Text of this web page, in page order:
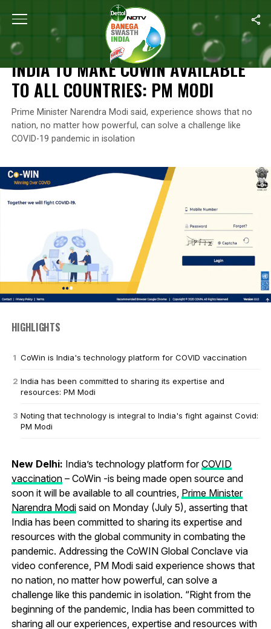
Home India To Make CoWin Available To All Countries:
NEWS
INDIA TO MAKE COWIN AVAILABLE
TO ALL COUNTRIES: PM MODI
Prime Minister Narendra Modi said, experience shows that no
nation, no matter how powerful, can solve a challenge like
COVID-19 pandemic in isolation
HIGHLIGHTS
CoWin is India's technology platform for COVID vaccination
India has been committed to sharing its expertise and
resources: PM Modi
Noting that technology is integral to India's fight against Covid:
PM Modi
New Delhi: India’s technology platform forCOVID
vaccination– CoWin -is being made open source and
soon it will be available to all countries, Prime Minister
Narendra Modisaid on Monday (July 5), asserting that
India has been committed to sharing its expertise and
resources with the global community in combating the
pandemic. Addressing the CoWIN Global Conclave via
video conference, PM Modi said experience shows that
no nation, no matter how powerful, can solve a
challenge like this pandemic in isolation. “Right from the
beginning of the pandemic, India has been committed to
sharing all our experiences, expertise and resources with